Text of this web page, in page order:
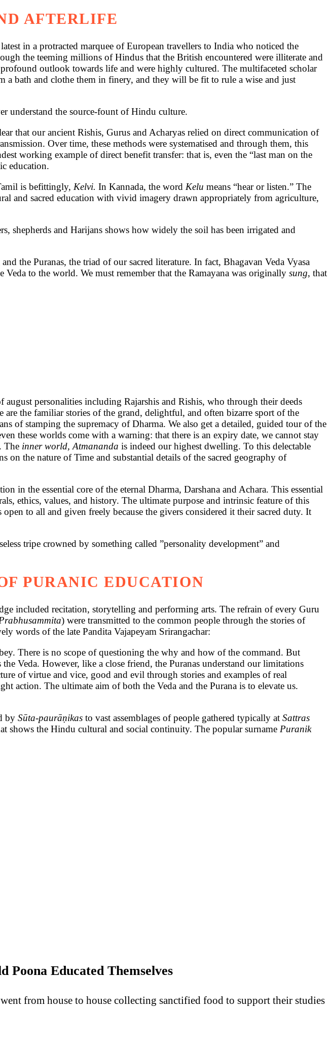
AFTERLIFE
in a protracted marquee of European travellers to India who noticed the
the teeming millions of Hindus that the British encountered were illiterate and
outlook towards life and were highly cultured. The multifaceted scholar
a bath and clothe them in finery, and they will be fit to rule a wise and just
understand the source-fount of Hindu culture.
that our ancient Rishis, Gurus and Acharyas relied on direct communication of
Over time, these methods were systematised and through them, this
working example of direct benefit transfer: that is, even the “last man on the
education.
is befittingly, Kelvi. In Kannada, the word Kelu means “hear or listen.” The
and sacred education with vivid imagery drawn appropriately from agriculture,
shepherds and Harijans shows how widely the soil has been irrigated and
the Puranas, the triad of our sacred literature. In fact, Bhagavan Veda Vyasa
Veda to the world. We must remember that the Ramayana was originally sung, that
personalities including Rajarshis and Rishis, who through their deeds
the familiar stories of the grand, delightful, and often bizarre sport of the
of stamping the supremacy of Dharma. We also get a detailed, guided tour of the
these worlds come with a warning: that there is an expiry date, we cannot stay
The inner world, Atmananda is indeed our highest dwelling. To this delectable
on the nature of Time and substantial details of the sacred geography of
in the essential core of the eternal Dharma, Darshana and Achara. This essential
ethics, values, and history. The ultimate purpose and intrinsic feature of this
to all and given freely because the givers considered it their sacred duty. It
tripe crowned by something called ”personality development” and
PURANIC EDUCATION
included recitation, storytelling and performing arts. The refrain of every Guru
) were transmitted to the common people through the stories of
words of the late Pandita Vajapeyam Srirangachar:
There is no scope of questioning the why and how of the command. But
Veda. However, like a close friend, the Puranas understand our limitations
of virtue and vice, good and evil through stories and examples of real
action. The ultimate aim of both the Veda and the Purana is to elevate us.
by Sūta-paurāṇikas to vast assemblages of people gathered typically at Sattras
shows the Hindu cultural and social continuity. The popular surname Puranik
Educated Themselves
from house to house collecting sanctified food to support their studies